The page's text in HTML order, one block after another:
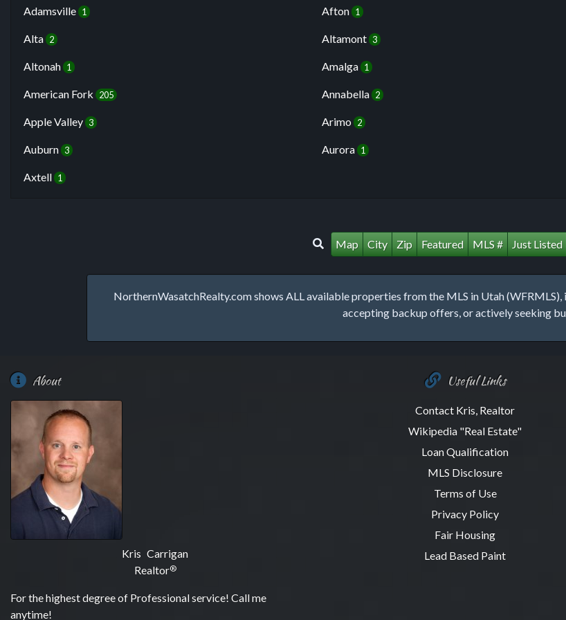
Adamsville 1 Afton 1
Alta 2 Altamont 3
Altonah 1 Amalga 1
American Fork 205 Annabella 2
Apple Valley 3 Arimo 2
Auburn 3 Aurora 1
Axtell 1
Map City Zip Featured MLS # Just Listed
NorthernWasatchRealty.com shows ALL available properties from the MLS in Utah
accepting backup offers, or actively seeking
About
Kris Carrigan
Realtor®
For the highest degree of Professional service! Call me
anytime!
Useful Links
Contact Kris, Realtor
Wikipedia "Real Estate"
Loan Qualification
MLS Disclosure
Terms of Use
Privacy Policy
Fair Housing
Lead Based Paint